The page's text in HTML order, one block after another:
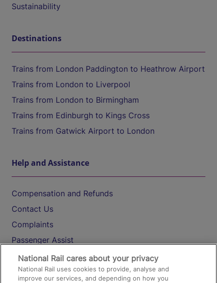
Sustainability
Destinations
Trains from London Paddington to Heathrow Airport
Trains from London to Liverpool
Trains from London to Birmingham
Trains from Edinburgh to Kings Cross
Trains from Gatwick Airport to London
Help and Assistance
Compensation and Refunds
Contact Us
Complaints
Passenger Assist
Media
Text 61016
National Rail cares about your privacy
National Rail uses cookies to provide, analyse and
improve our services, and depending on how you